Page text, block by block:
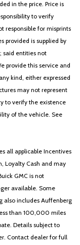
in the price. Price is
to verify
responsible for misprints
provided is supplied by
said entities not
provide this service and
kind, either expressed
may not represent
to verify the existence
of the vehicle. See
all applicable Incentives
Loyalty Cash and may
GMC is not
available. Some
also includes Auffenberg
than 100,000 miles
Details subject to
Contact dealer for full